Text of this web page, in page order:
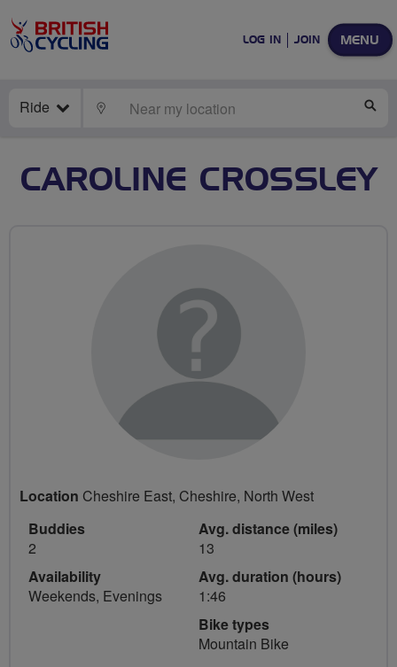
MENU
LOG IN JOIN
Ride LOCATE
CAROLINE CROSSLEY
Location Cheshire East, Cheshire, North West
Buddies
2
Availability
Weekends, Evenings
Avg. distance (miles)
13
Avg. duration (hours)
1:46
Bike types
Mountain Bike